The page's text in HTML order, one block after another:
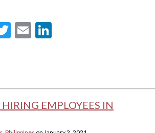
Twitter
Email
EMPLOYEES IN